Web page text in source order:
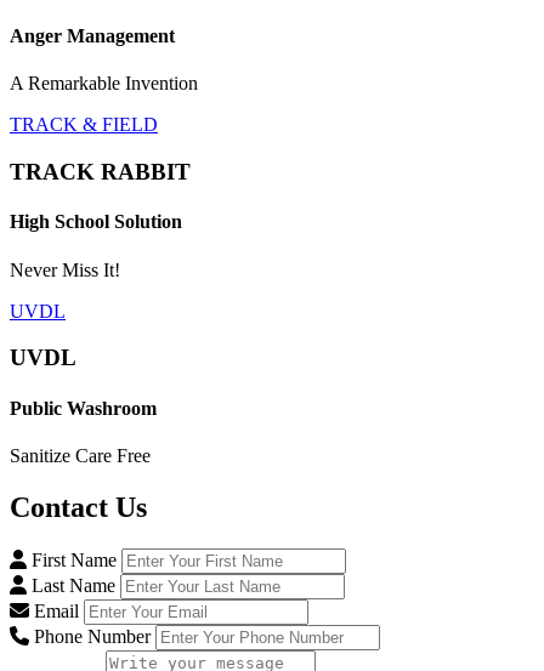
Anger Management
A Remarkable Invention
TRACK & FIELD
TRACK RABBIT
High School Solution
Never Miss It!
UVDL
UVDL
Public Washroom
Sanitize Care Free
Contact Us
First Name
Last Name
Email
Phone Number